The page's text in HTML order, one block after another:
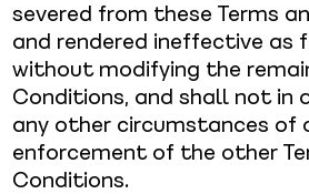
severed from these Terms
and rendered ineffective as
without modifying the
Conditions, and shall not in
any other circumstances of
enforcement of the other
Conditions.